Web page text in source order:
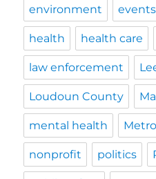
environment events
health health care
law enforcement
Loudoun County
mental health
nonprofit politics